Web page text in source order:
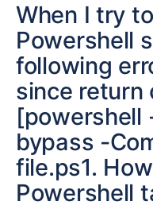
When I try
Powershell
following
since return
[powershell
bypass -
file.ps1.
Powershell